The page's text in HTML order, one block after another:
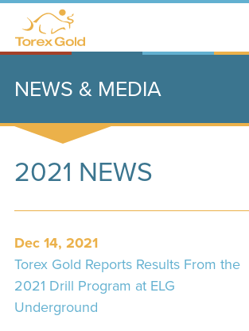
NEWS & MEDIA
2021 NEWS
Dec 14, 2021
Torex Gold Reports Results From the
2021 Drill Program at ELG
Underground